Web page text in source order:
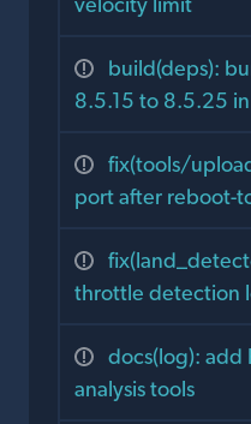
build(deps):
8.5.15 to 8.5.25
fix(tools/
port after reboot-
throttle detection
docs(log): add
analysis tools